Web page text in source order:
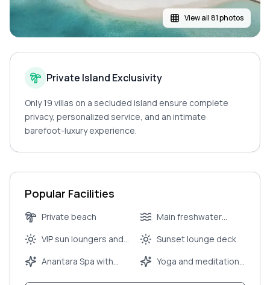
View all 81 photos
Private Island Exclusivity
Only 19 villas on a secluded island ensure complete
privacy, personalized service, and an intimate
barefoot-luxury experience.
Popular Facilities
Private beach
Main freshwater
VIP sun loungers and
Sunset lounge deck
Anantara Spa with
Yoga and meditation